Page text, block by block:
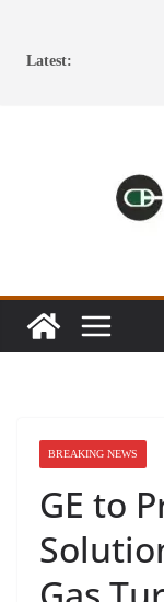
Latest:
BREAKING NEWS
GE to